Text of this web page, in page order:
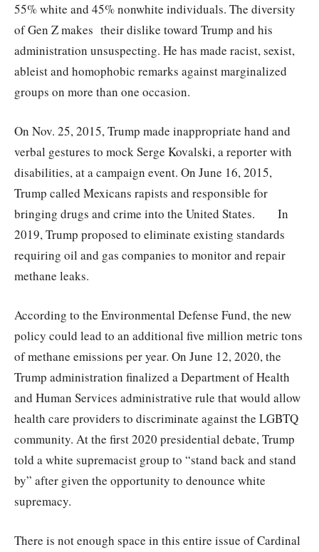
55% white and 45% nonwhite individuals. The diversity
of Gen Z makes their dislike toward Trump and his
administration unsuspecting. He has made racist, sexist,
ableist and homophobic remarks against marginalized
groups on more than one occasion.
On Nov. 25, 2015, Trump made inappropriate hand and
verbal gestures to mock Serge Kovalski, a reporter with
disabilities, at a campaign event. On June 16, 2015,
Trump called Mexicans rapists and responsible for
bringing drugs and crime into the United States. In
2019, Trump proposed to eliminate existing standards
requiring oil and gas companies to monitor and repair
methane leaks.
According to the Environmental Defense Fund, the new
policy could lead to an additional five million metric tons
of methane emissions per year. On June 12, 2020, the
Trump administration finalized a Department of Health
and Human Services administrative rule that would allow
health care providers to discriminate against the LGBTQ
community. At the first 2020 presidential debate, Trump
told a white supremacist group to “stand back and stand
by” after given the opportunity to denounce white
supremacy.
There is not enough space in this entire issue of Cardinal